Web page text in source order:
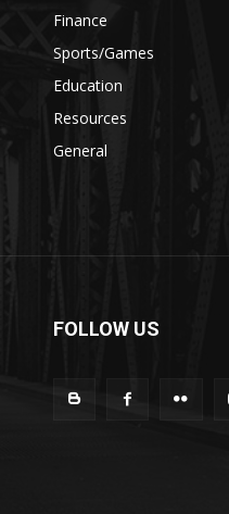
Finance
Sports/Games
Education
Resources
General
FOLLOW US